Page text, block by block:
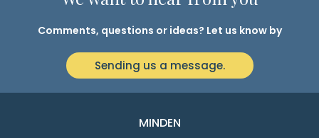
Comments, questions or ideas? Let us know by
Sending us a message.
MINDEN